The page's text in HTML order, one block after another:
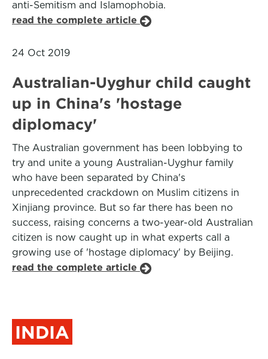
anti-Semitism and Islamophobia.
read the complete article
24 Oct 2019
Australian-Uyghur child caught
up in China's 'hostage
diplomacy'
The Australian government has been lobbying to
try and unite a young Australian-Uyghur family
who have been separated by China's
unprecedented crackdown on Muslim citizens in
Xinjiang province. But so far there has been no
success, raising concerns a two-year-old Australian
citizen is now caught up in what experts call a
growing use of 'hostage diplomacy' by Beijing.
read the complete article
INDIA